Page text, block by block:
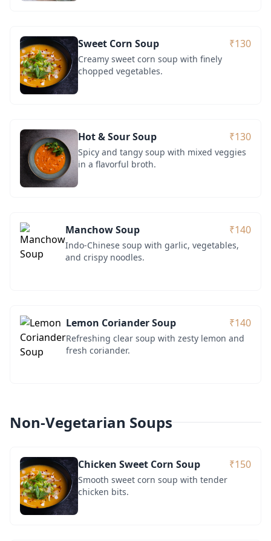
Sweet Corn Soup ₹130
Creamy sweet corn soup with finely
chopped vegetables.
Hot & Sour Soup ₹130
Spicy and tangy soup with mixed veggies
in a flavorful broth.
Manchow Soup ₹140
Indo-Chinese soup with garlic, vegetables,
and crispy noodles.
Lemon Coriander Soup ₹140
Refreshing clear soup with zesty lemon and
fresh coriander.
Non-Vegetarian Soups
Chicken Sweet Corn Soup ₹150
Smooth sweet corn soup with tender
chicken bits.